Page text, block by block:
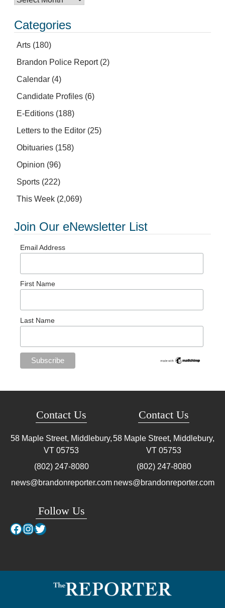
Categories
Arts (180)
Brandon Police Report(2)
Calendar (4)
Candidate Profiles (6)
E-Editions (188)
Letters to the Editor (25)
Obituaries (158)
Opinion (96)
Sports (222)
This Week (2,069)
Join Our eNewsletter List
Email Address
First Name
Last Name
Contact Us
58 Maple Street, Middlebury,
VT 05753
(802) 247-8080
news@brandonreporter.com
Follow Us
Facebook
Instagram
Twitter
Contact Us
58 Maple Street, Middlebury,
VT 05753
(802) 247-8080
news@brandonreporter.com